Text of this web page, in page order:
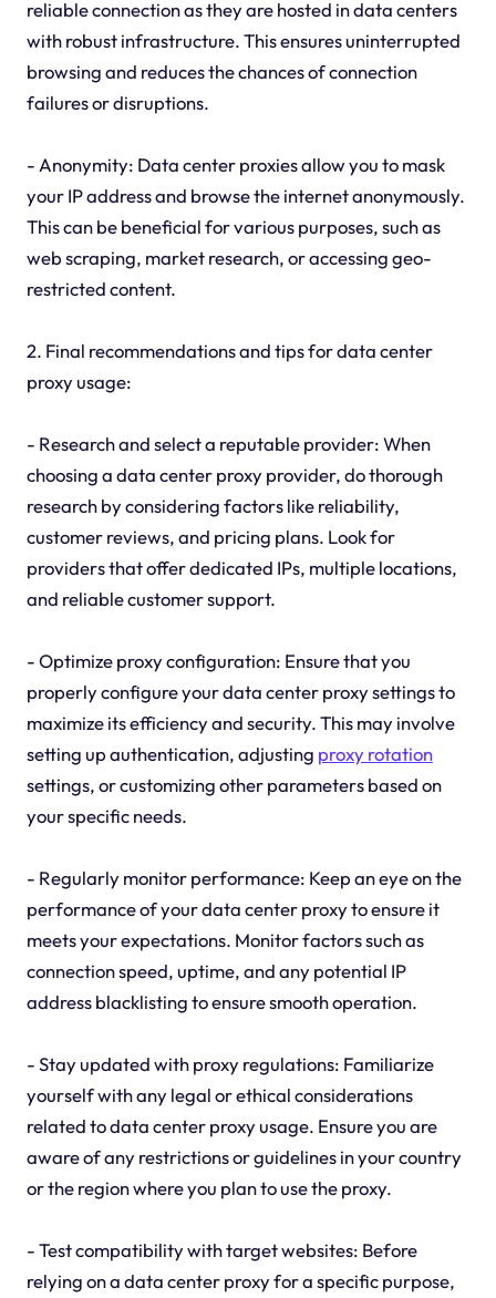
reliable connection as they are hosted in data centers
with robust infrastructure. This ensures uninterrupted
browsing and reduces the chances of connection
failures or disruptions.
- Anonymity: Data center proxies allow you to mask
your IP address and browse the internet anonymously.
This can be beneficial for various purposes, such as
web scraping, market research, or accessing geo-
restricted content.
2. Final recommendations and tips for data center
proxy usage:
- Research and select a reputable provider: When
choosing a data center proxy provider, do thorough
research by considering factors like reliability,
customer reviews, and pricing plans. Look for
providers that offer dedicated IPs, multiple locations,
and reliable customer support.
- Optimize proxy configuration: Ensure that you
properly configure your data center proxy settings to
maximize its efficiency and security. This may involve
setting up authentication, adjusting proxy rotation
settings, or customizing other parameters based on
your specific needs.
- Regularly monitor performance: Keep an eye on the
performance of your data center proxy to ensure it
meets your expectations. Monitor factors such as
connection speed, uptime, and any potential IP
address blacklisting to ensure smooth operation.
- Stay updated with proxy regulations: Familiarize
yourself with any legal or ethical considerations
related to data center proxy usage. Ensure you are
aware of any restrictions or guidelines in your country
or the region where you plan to use the proxy.
- Test compatibility with target websites: Before
relying on a data center proxy for a specific purpose,